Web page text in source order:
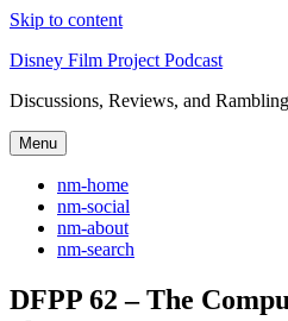
Skip to content
Disney Film Project Podcast
Discussions, Reviews, and
Menu
nm-home
nm-social
nm-about
nm-search
DFPP 62 – The